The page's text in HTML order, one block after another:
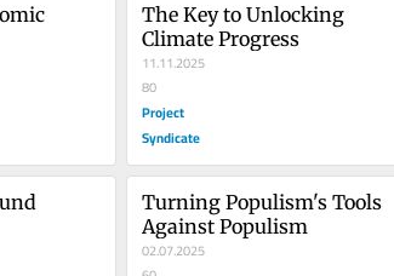
The Key to Unlocking
Climate Progress
11.11.2025
80
Project
Syndicate
Turning Populism's Tools
Against Populism
02.07.2025